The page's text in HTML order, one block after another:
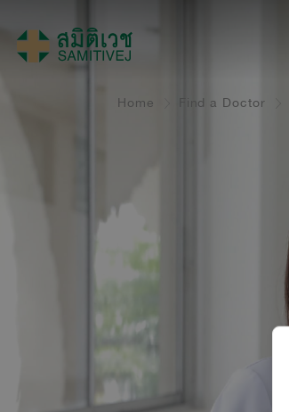
Home Find a Doctor